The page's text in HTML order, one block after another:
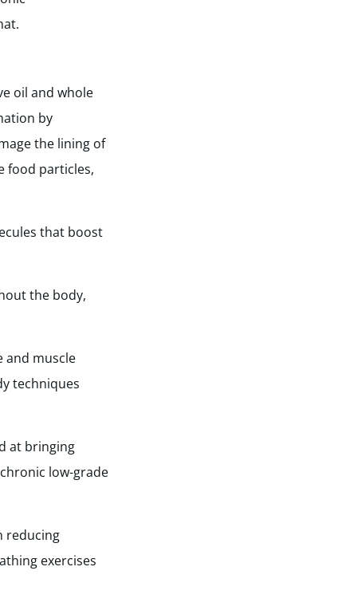
oil and whole
by
the lining of
food particles,
that boost
the body,
and muscle
techniques
at bringing
low-grade
reducing
exercises